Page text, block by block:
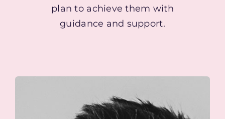
plan to achieve them with
guidance and support.